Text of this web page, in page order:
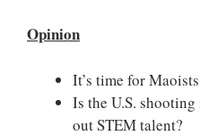
Opinion
It’s time for
Is the U.S.
out STEM talent?